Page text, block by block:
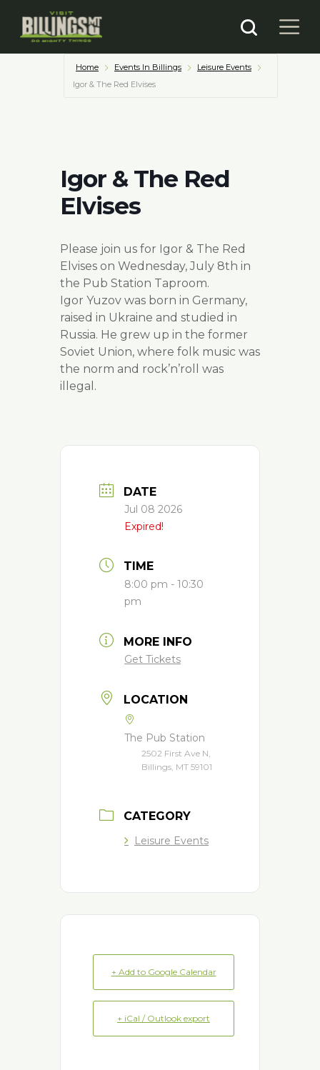
Home Events In Billings
Leisure Events
Igor & The Red Elvises
Igor & The Red
Elvises
Please join us for Igor & The Red
Elvises on Wednesday, July 8th in
the Pub Station Taproom.
Igor Yuzov was born in Germany,
raised in Ukraine and studied in
Russia. He grew up in the former
Soviet Union, where folk music was
the norm and rock’n’roll was
illegal.
DATE
Jul 08 2026
Expired!
TIME
8:00 pm - 10:30
pm
MORE INFO
Get Tickets
LOCATION
The Pub Station
2502 First Ave N,
Billings, MT 59101
CATEGORY
Leisure Events
+ Add to Google Calendar
+ iCal / Outlook export